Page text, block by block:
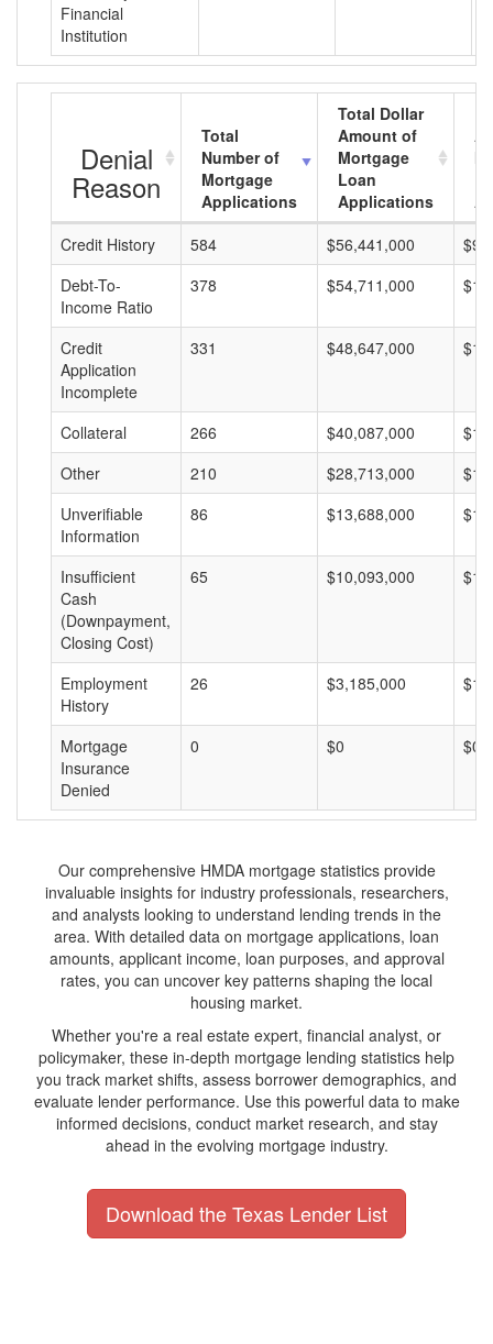
Financial
Institution
Denial
Reason
Total
Number of
Mortgage
Applications
Total Dollar
Amount of
Mortgage
Loan
Applications
Credit History
584 $56,441,000
Debt-To-
Income Ratio
378 $54,711,000
Credit
Application
Incomplete
331 $48,647,000
Collateral 266 $40,087,000
Other
210 $28,713,000
Unverifiable
Information
86 $13,688,000
Insufficient
Cash
(Downpayment,
Closing Cost)
65 $10,093,000
Employment
History
26 $3,185,000
Mortgage
Insurance
Denied
0 $0 $0
Our comprehensive HMDA mortgage statistics provide
invaluable insights for industry professionals, researchers,
and analysts looking to understand lending trends in the
area. With detailed data on mortgage applications, loan
amounts, applicant income, loan purposes, and approval
rates, you can uncover key patterns shaping the local
housing market.
Whether you're a real estate expert, financial analyst, or
policymaker, these in-depth mortgage lending statistics help
you track market shifts, assess borrower demographics, and
evaluate lender performance. Use this powerful data to make
informed decisions, conduct market research, and stay
ahead in the evolving mortgage industry.
Download the Texas Lender List